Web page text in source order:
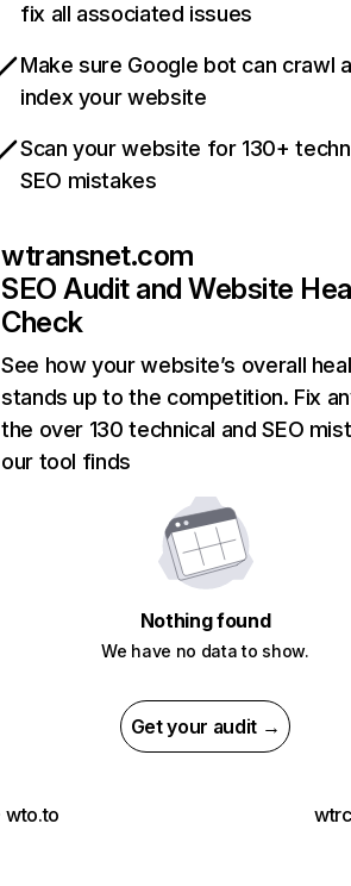
fix all associated issues
Make sure Google bot can crawl
index your website
Scan your website for 130+
SEO mistakes
wtransnet.com
SEO Audit and Website
Check
See how your website’s overall
stands up to the competition. Fix
the over 130 technical and SEO
our tool finds
Nothing found
We have no data to show.
Get your audit →
wto.to